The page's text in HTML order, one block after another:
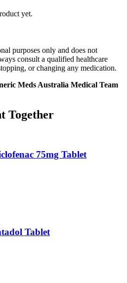
yet.
purposes only and does not
consult a qualified healthcare
or changing any medication.
Meds Australia Medical Team
Together
75mg Tablet
Tablet